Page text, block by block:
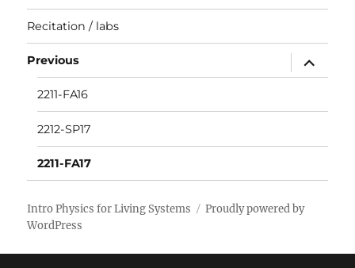
Recitation / labs
Previous expand
child
menu
2211-FA16
2212-SP17
2211-FA17
Intro Physics for Living Systems
Proudly powered by
WordPress